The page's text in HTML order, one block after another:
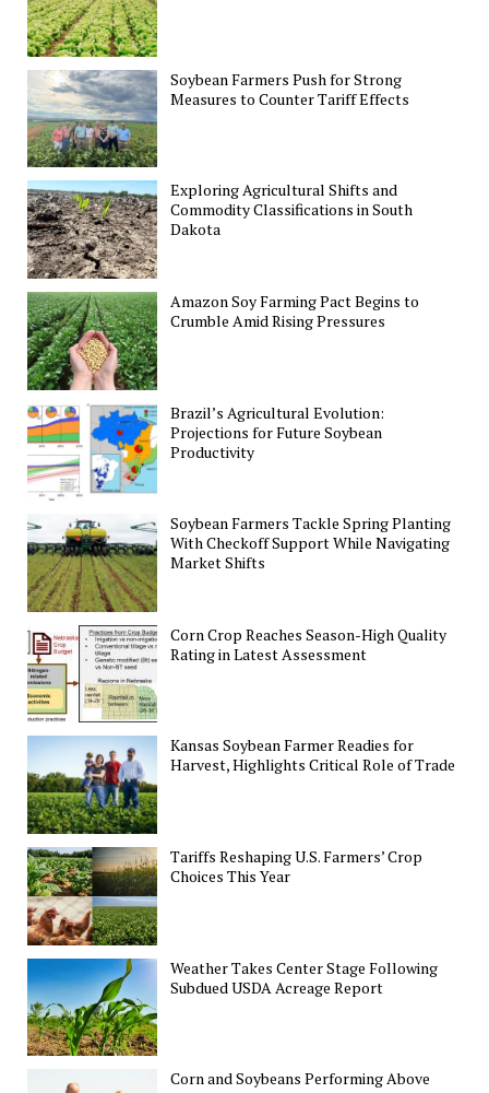
Soybean Farmers Push for Strong
Measures to Counter Tariff Effects
Exploring Agricultural Shifts and
Commodity Classifications in South
Dakota
Amazon Soy Farming Pact Begins to
Crumble Amid Rising Pressures
Brazil’s Agricultural Evolution:
Projections for Future Soybean
Productivity
Soybean Farmers Tackle Spring Planting
With Checkoff Support While Navigating
Market Shifts
Corn Crop Reaches Season-High Quality
Rating in Latest Assessment
Kansas Soybean Farmer Readies for
Harvest, Highlights Critical Role of Trade
Tariffs Reshaping U.S. Farmers’ Crop
Choices This Year
Weather Takes Center Stage Following
Subdued USDA Acreage Report
Corn and Soybeans Performing Above